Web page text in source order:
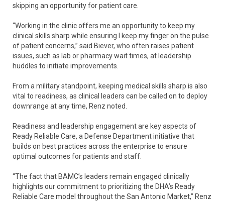
skipping an opportunity for patient care.
“Working in the clinic offers me an opportunity to keep my
clinical skills sharp while ensuring I keep my finger on the pulse
of patient concerns,” said Biever, who often raises patient
issues, such as lab or pharmacy wait times, at leadership
huddles to initiate improvements.
From a military standpoint, keeping medical skills sharp is also
vital to readiness, as clinical leaders can be called on to deploy
downrange at any time, Renz noted.
Readiness and leadership engagement are key aspects of
Ready Reliable Care, a Defense Department initiative that
builds on best practices across the enterprise to ensure
optimal outcomes for patients and staff.
“The fact that BAMC’s leaders remain engaged clinically
highlights our commitment to prioritizing the DHA’s Ready
Reliable Care model throughout the San Antonio Market,” Renz